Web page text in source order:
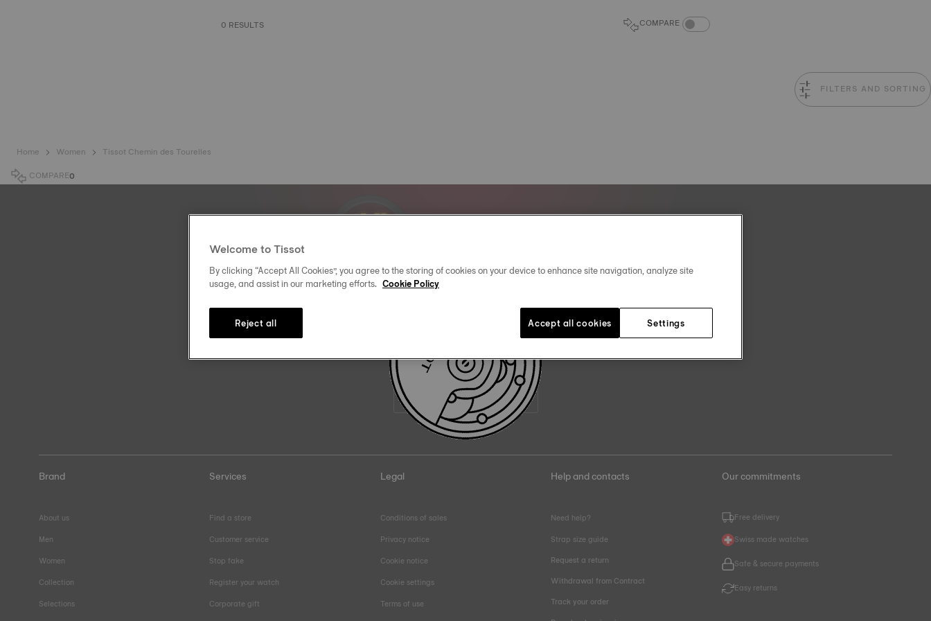
0 RESULTS COMPARE COMPARE PRODUCTS TOGGLE
FILTERS AND SORTING
Home Women
Tissot Chemin des Tourelles
COMPARE0
Join the Tissot family
Email address
Brand
About us
Men
Women
Collection
Selections
Services
Find a store
Customer service
Stop fake
Register your watch
Corporate gift
Legal
Conditions of sales
Privacy notice
Cookie notice
Cookie settings
Terms of use
Help and contacts
Need help?
Strap size guide
Request a return
Withdrawal from Contract
Track your order
Our commitments
Free delivery
Swiss made watches
Safe & secure payments
Easy returns
Welcome to Tissot
By clicking “Accept All Cookies”, you agree to the storing of cookies on your device to enhance site navigation, analyze site
usage, and assist in our marketing efforts. Cookie Policy
Settings
Reject all Accept all cookies